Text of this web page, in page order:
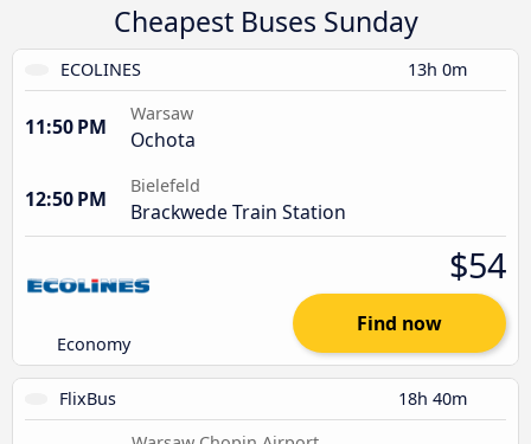
Cheapest Buses Sunday
ECOLINES 13h 0m
11:50 PM
Warsaw
Ochota
12:50 PM
Bielefeld
Brackwede Train Station
Economy
$54
Find now
FlixBus 18h 40m